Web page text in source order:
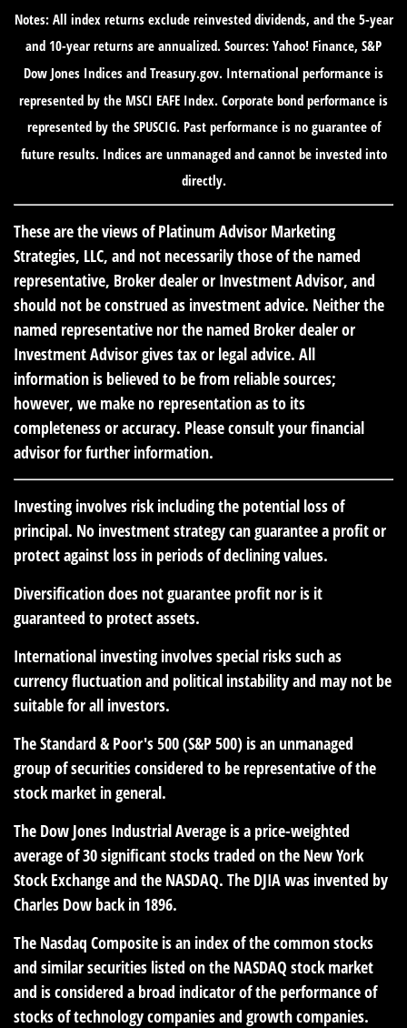
Notes: All index returns exclude reinvested dividends, and the 5-year
and 10-year returns are annualized. Sources: Yahoo! Finance, S&P
Dow Jones Indices and Treasury.gov. International performance is
represented by the MSCI EAFE Index. Corporate bond performance is
represented by the SPUSCIG. Past performance is no guarantee of
future results. Indices are unmanaged and cannot be invested into
directly.
These are the views of Platinum Advisor Marketing
Strategies, LLC, and not necessarily those of the named
representative, Broker dealer or Investment Advisor, and
should not be construed as investment advice. Neither the
named representative nor the named Broker dealer or
Investment Advisor gives tax or legal advice. All
information is believed to be from reliable sources;
however, we make no representation as to its
completeness or accuracy. Please consult your financial
advisor for further information.
Investing involves risk including the potential loss of
principal. No investment strategy can guarantee a profit or
protect against loss in periods of declining values.
Diversification does not guarantee profit nor is it
guaranteed to protect assets.
International investing involves special risks such as
currency fluctuation and political instability and may not be
suitable for all investors.
The Standard & Poor's 500 (S&P 500) is an unmanaged
group of securities considered to be representative of the
stock market in general.
The Dow Jones Industrial Average is a price-weighted
average of 30 significant stocks traded on the New York
Stock Exchange and the NASDAQ. The DJIA was invented by
Charles Dow back in 1896.
The Nasdaq Composite is an index of the common stocks
and similar securities listed on the NASDAQ stock market
and is considered a broad indicator of the performance of
stocks of technology companies and growth companies.